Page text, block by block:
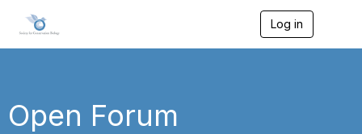
Log in
Open Forum